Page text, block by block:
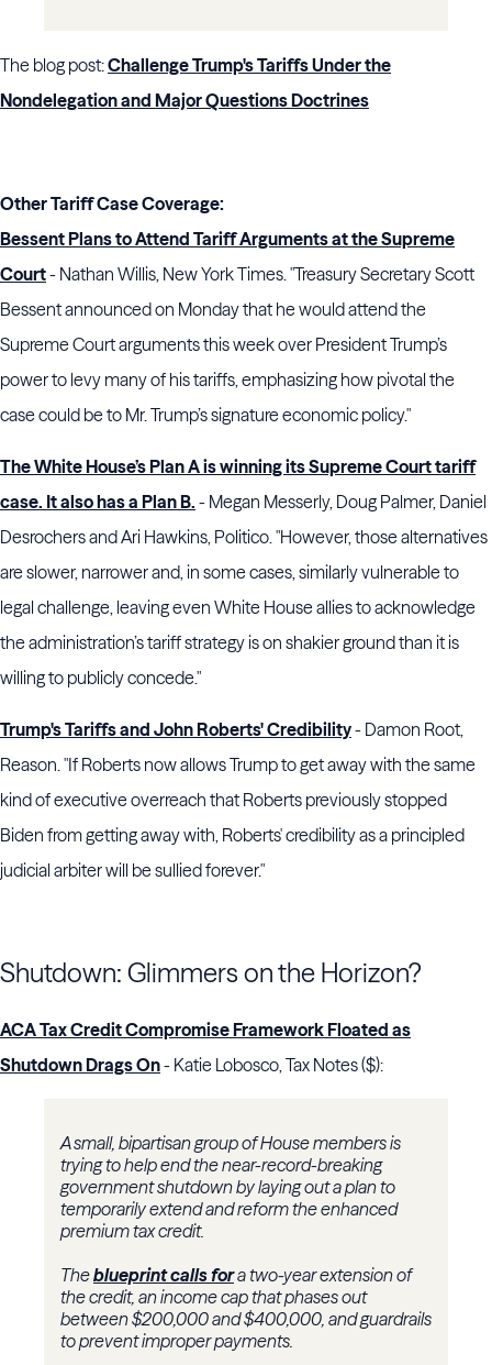
The blog post:Challenge Trump's Tariffs Under the
Nondelegation and Major Questions Doctrines
Other Tariff Case Coverage:
Bessent Plans to Attend Tariff Arguments at the Supreme
Court- Nathan Willis, New York Times. "Treasury Secretary Scott
Bessent announced on Monday that he would attend the
Supreme Court arguments this week over President Trump’s
power to levy many of his tariffs, emphasizing how pivotal the
case could be to Mr. Trump’s signature economic policy."
The White House’s Plan A is winning its Supreme Court tariff
case. It also has a Plan B. - Megan Messerly, Doug Palmer, Daniel
Desrochers and Ari Hawkins, Politico. "However, those alternatives
are slower, narrower and, in some cases, similarly vulnerable to
legal challenge, leaving even White House allies to acknowledge
the administration’s tariff strategy is on shakier ground than it is
willing to publicly concede."
Trump's Tariffs and John Roberts' Credibility- Damon Root,
Reason. "If Roberts now allows Trump to get away with the same
kind of executive overreach that Roberts previously stopped
Biden from getting away with, Roberts' credibility as a principled
judicial arbiter will be sullied forever."
Shutdown: Glimmers on the Horizon?
ACA Tax Credit Compromise Framework Floated as
Shutdown Drags On- Katie Lobosco, Tax Notes ($):
A small, bipartisan group of House members is
trying to help end the near-record-breaking
government shutdown by laying out a plan to
temporarily extend and reform the enhanced
premium tax credit.
Theblueprint calls fora two-year extension of
the credit, an income cap that phases out
between $200,000 and $400,000, and guardrails
to prevent improper payments.